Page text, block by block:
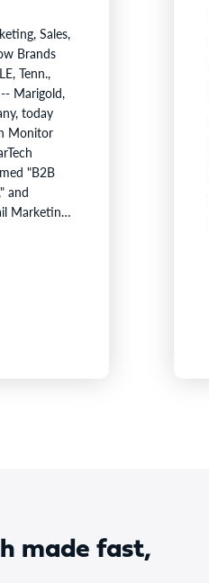
Sales,
Brands
Tenn.,
Marigold,
today
Monitor
"B2B
and
Marketing
made fast,